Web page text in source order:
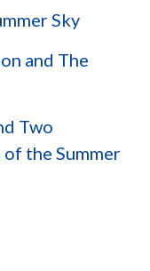
Sky
and The
Two
the Summer